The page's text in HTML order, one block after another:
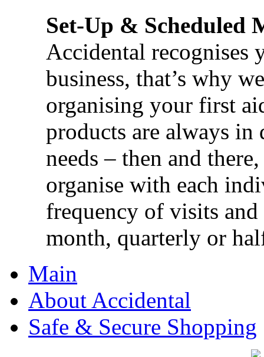
Set-Up & Scheduled
Accidental recognises
business, that’s why
organising your first
products are always
needs – then and
organise with each
frequency of visits and
month, quarterly or
Main
About Accidental
Safe & Secure Shopping